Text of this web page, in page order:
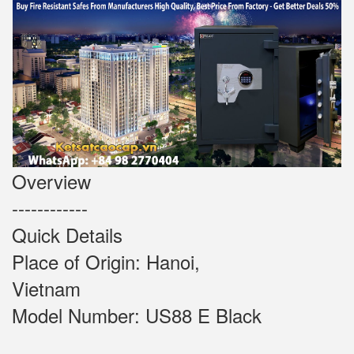
Overview
------------
Quick Details
Place of Origin: Hanoi,
Vietnam
Model Number: US88 E Black